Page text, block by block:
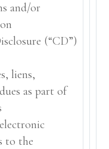
and/or
(“CD”)
liens,
as part of
to the